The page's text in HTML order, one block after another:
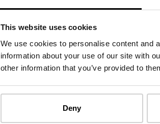
This website uses cookies
We use cookies to personalise content and
information about your use of our site with
other information that you’ve provided to
Deny